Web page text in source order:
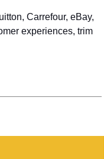
Carrefour, eBay,
experiences, trim